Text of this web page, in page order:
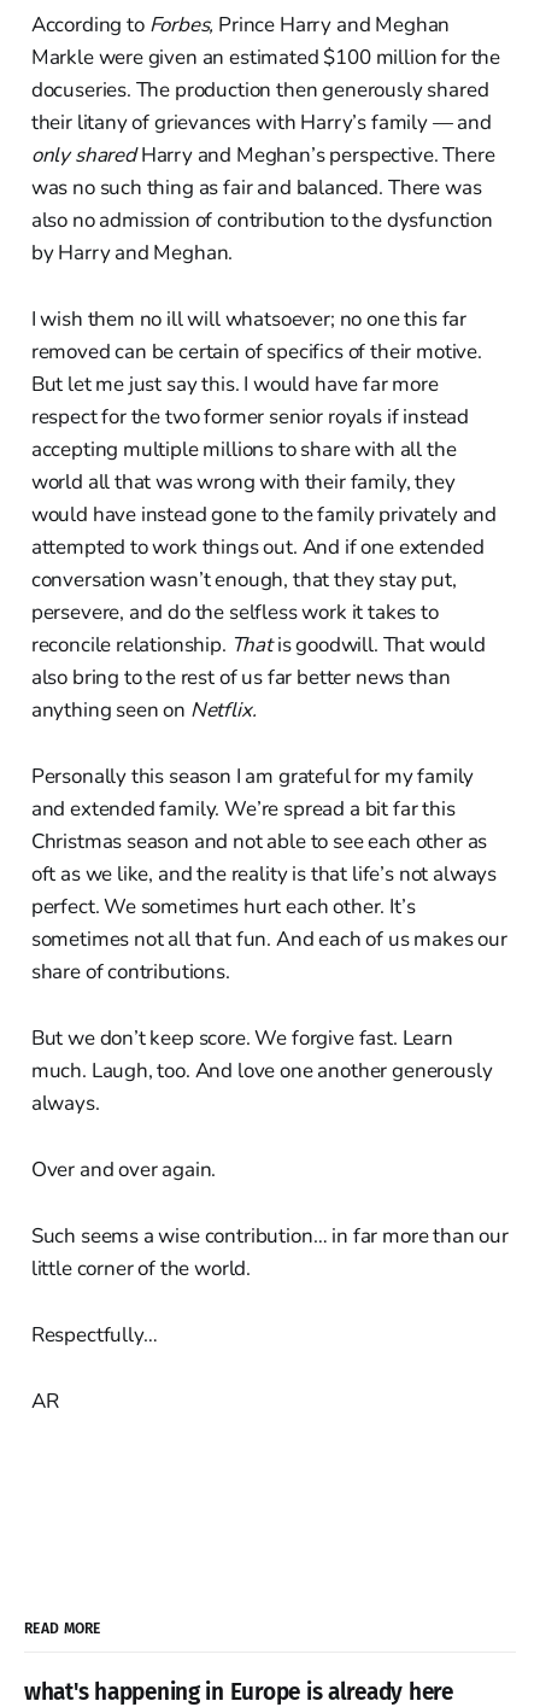
According to Forbes, Prince Harry and Meghan
Markle were given an estimated $100 million for the
docuseries. The production then generously shared
their litany of grievances with Harry’s family — and
only sharedHarry and Meghan’s perspective. There
was no such thing as fair and balanced. There was
also no admission of contribution to the dysfunction
by Harry and Meghan.
I wish them no ill will whatsoever; no one this far
removed can be certain of specifics of their motive.
But let me just say this. I would have far more
respect for the two former senior royals if instead
accepting multiple millions to share with all the
world all that was wrong with their family, they
would have instead gone to the family privately and
attempted to work things out. And if one extended
conversation wasn’t enough, that they stay put,
persevere, and do the selfless work it takes to
reconcile relationship. Thatis goodwill. That would
also bring to the rest of us far better news than
anything seen on Netflix.
Personally this season I am grateful for my family
and extended family. We’re spread a bit far this
Christmas season and not able to see each other as
oft as we like, and the reality is that life’s not always
perfect. We sometimes hurt each other. It’s
sometimes not all that fun. And each of us makes our
share of contributions.
But we don’t keep score. We forgive fast. Learn
much. Laugh, too. And love one another generously
always.
Over and over again.
Such seems a wise contribution… in far more than our
little corner of the world.
Respectfully…
AR
READ MORE
what's happening in Europe is already here